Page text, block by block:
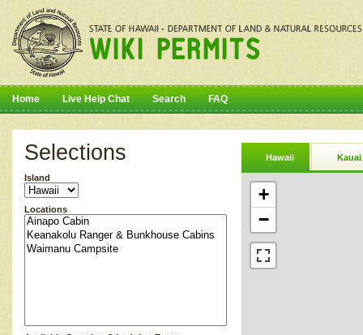
Home Live Help Chat Search FAQ
Selections
Island
Locations
Hawaii Kauai
+
−